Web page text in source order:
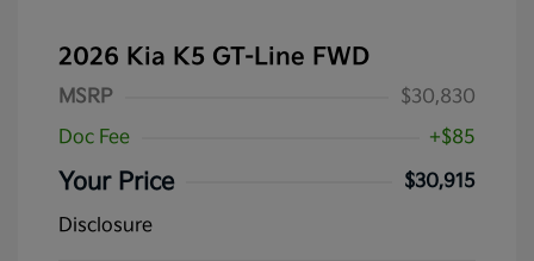
2026 Kia K5 GT-Line FWD
MSRP
$30,830
Doc Fee
+$85
Your Price
$30,915
Disclosure